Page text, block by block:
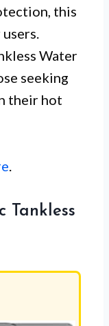
this
Water
seeking
their hot
.
Tankless